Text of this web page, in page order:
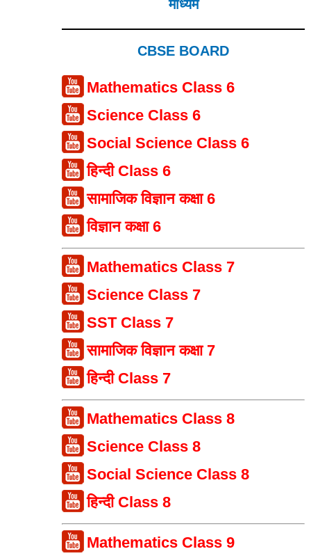
माध्यम
CBSE BOARD
Mathematics Class 6
Science Class 6
Social Science Class 6
हिन्दी Class 6
सामाजिक विज्ञान कक्षा 6
विज्ञान कक्षा 6
Mathematics Class 7
Science Class 7
SST Class 7
सामाजिक विज्ञान कक्षा 7
हिन्दी Class 7
Mathematics Class 8
Science Class 8
Social Science Class 8
हिन्दी Class 8
Mathematics Class 9